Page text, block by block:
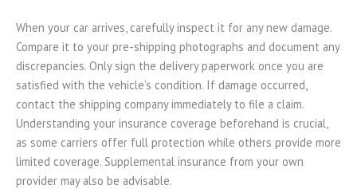
When your car arrives, carefully inspect it for any new damage.
Compare it to your pre-shipping photographs and document any
discrepancies. Only sign the delivery paperwork once you are
satisfied with the vehicle’s condition. If damage occurred,
contact the shipping company immediately to file a claim.
Understanding your insurance coverage beforehand is crucial,
as some carriers offer full protection while others provide more
limited coverage. Supplemental insurance from your own
provider may also be advisable.